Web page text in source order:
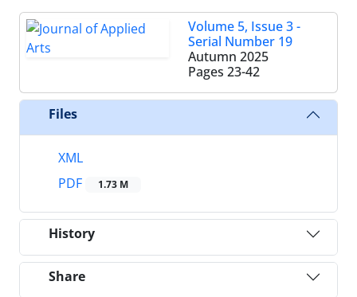
Volume 5, Issue 3 -
Serial Number 19
Autumn 2025
Pages 23-42
Files
XML
PDF
1.73 M
History
Share